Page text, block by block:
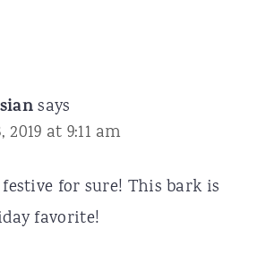
says
at 9:11 am
for sure! This bark is
favorite!